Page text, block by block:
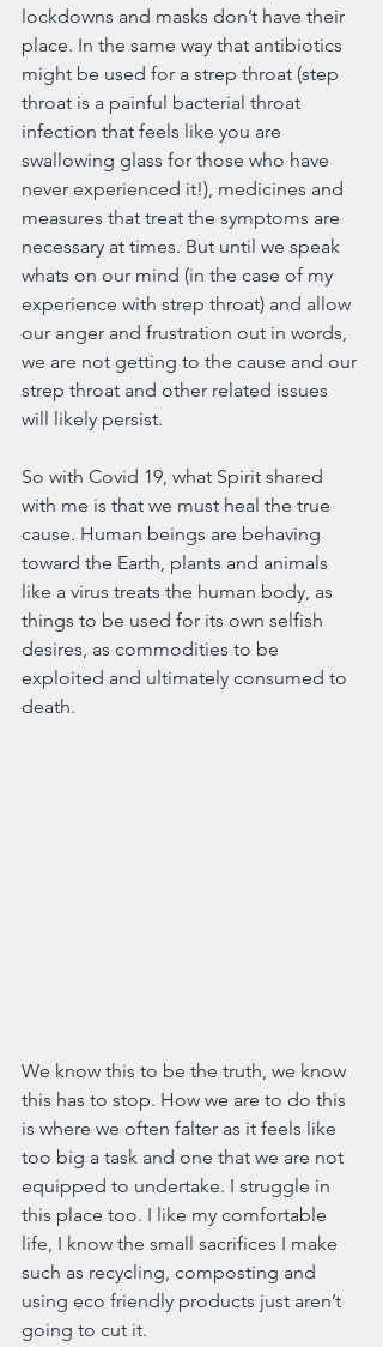
lockdowns and masks don’t have their
place. In the same way that antibiotics
might be used for a strep throat (step
throat is a painful bacterial throat
infection that feels like you are
swallowing glass for those who have
never experienced it!), medicines and
measures that treat the symptoms are
necessary at times. But until we speak
whats on our mind (in the case of my
experience with strep throat) and allow
our anger and frustration out in words,
we are not getting to the cause and our
strep throat and other related issues
will likely persist.
So with Covid 19, what Spirit shared
with me is that we must heal the true
cause. Human beings are behaving
toward the Earth, plants and animals
like a virus treats the human body, as
things to be used for its own selfish
desires, as commodities to be
exploited and ultimately consumed to
death.
We know this to be the truth, we know
this has to stop. How we are to do this
is where we often falter as it feels like
too big a task and one that we are not
equipped to undertake. I struggle in
this place too. I like my comfortable
life, I know the small sacrifices I make
such as recycling, composting and
using eco friendly products just aren’t
going to cut it.